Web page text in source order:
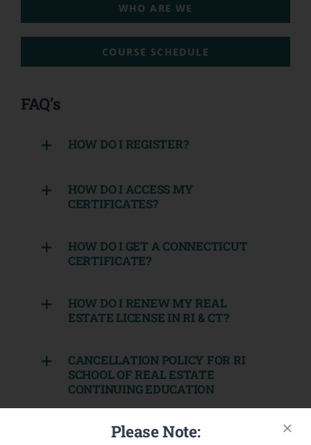
WHO ARE WE
COURSE SCHEDULE
FAQ’s
HOW DO I REGISTER?
HOW DO I ACCESS MY
CERTIFICATES?
HOW DO I GET A CONNECTICUT
CERTIFICATE?
HOW DO I RENEW MY REAL
ESTATE LICENSE IN RI & CT?
CANCELLATION POLICY FOR RI
SCHOOL OF REAL ESTATE
CONTINUING EDUCATION
CANCELLATION POLICY FOR RI
Please Note: